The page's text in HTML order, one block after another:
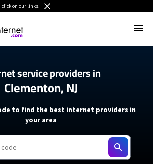
click on our links.
service providers in
Clementon, NJ
to find the best internet providers in
your area